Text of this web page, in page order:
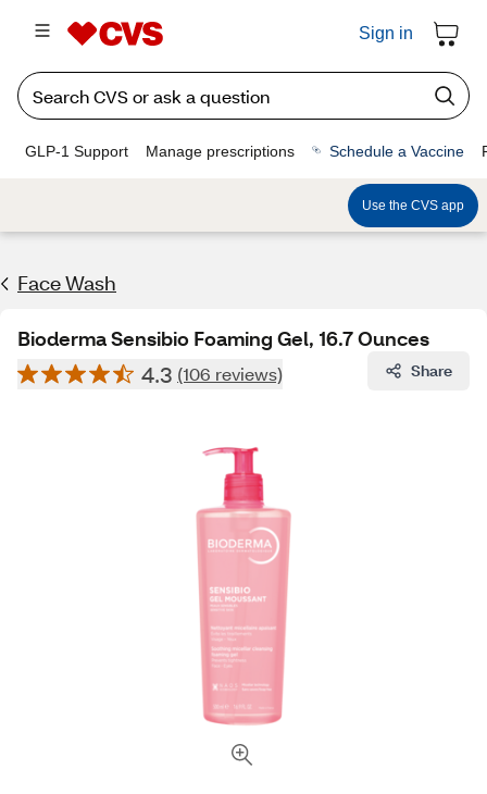
Sign in
GLP-1 Support Manage prescriptions Schedule a Vaccine
Use the CVS app
Face Wash
Bioderma Sensibio Foaming Gel, 16.7 Ounces
4.3 (106 reviews) Share